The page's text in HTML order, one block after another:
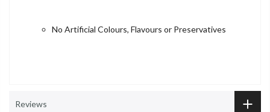
No Artificial Colours, Flavours or Preservatives
Reviews